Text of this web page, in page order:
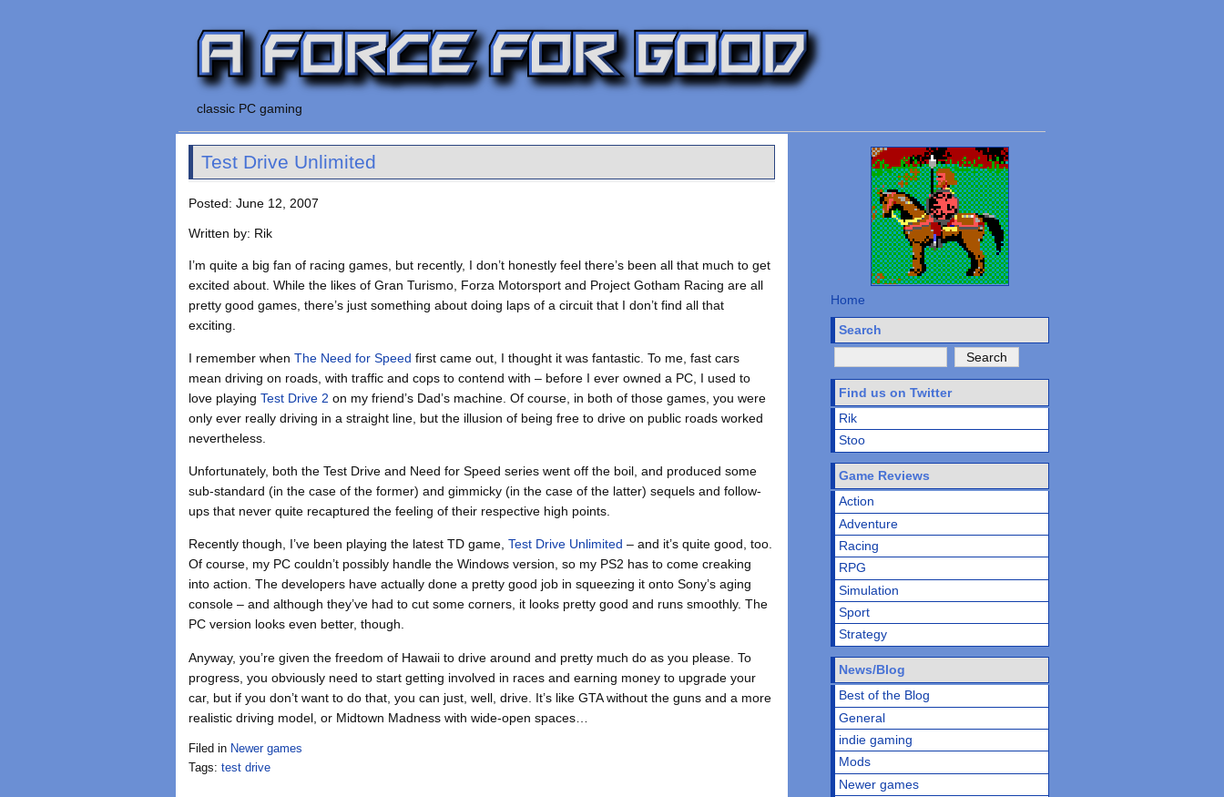
classic PC gaming
Test Drive Unlimited
Posted: June 12, 2007
Written by: Rik
I’m quite a big fan of racing games, but recently, I don’t honestly feel there’s been all that much to get
excited about. While the likes of Gran Turismo, Forza Motorsport and Project Gotham Racing are all
pretty good games, there’s just something about doing laps of a circuit that I don’t find all that
exciting.
I remember whenThe Need for Speed first came out, I thought it was fantastic. To me, fast cars
mean driving on roads, with traffic and cops to contend with – before I ever owned a PC, I used to
love playingTest Drive 2 on my friend’s Dad’s machine. Of course, in both of those games, you were
only ever really driving in a straight line, but the illusion of being free to drive on public roads worked
nevertheless.
Unfortunately, both the Test Drive and Need for Speed series went off the boil, and produced some
sub-standard (in the case of the former) and gimmicky (in the case of the latter) sequels and follow-
ups that never quite recaptured the feeling of their respective high points.
Recently though, I’ve been playing the latest TD game,Test Drive Unlimited – and it’s quite good, too.
Of course, my PC couldn’t possibly handle the Windows version, so my PS2 has to come creaking
into action. The developers have actually done a pretty good job in squeezing it onto Sony’s aging
console – and although they’ve had to cut some corners, it looks pretty good and runs smoothly. The
PC version looks even better, though.
Anyway, you’re given the freedom of Hawaii to drive around and pretty much do as you please. To
progress, you obviously need to start getting involved in races and earning money to upgrade your
car, but if you don’t want to do that, you can just, well, drive. It’s like GTA without the guns and a more
realistic driving model, or Midtown Madness with wide-open spaces…
Filed in Newer games
Tags:test drive
Home
Search
Find us on Twitter
Rik
Stoo
Game Reviews
Action
Adventure
Racing
RPG
Simulation
Sport
Strategy
News/Blog
Best of the Blog
General
indie gaming
Mods
Newer games